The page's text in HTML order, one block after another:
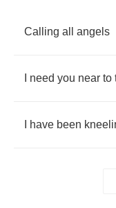
Calling all angels
need you near to
have been